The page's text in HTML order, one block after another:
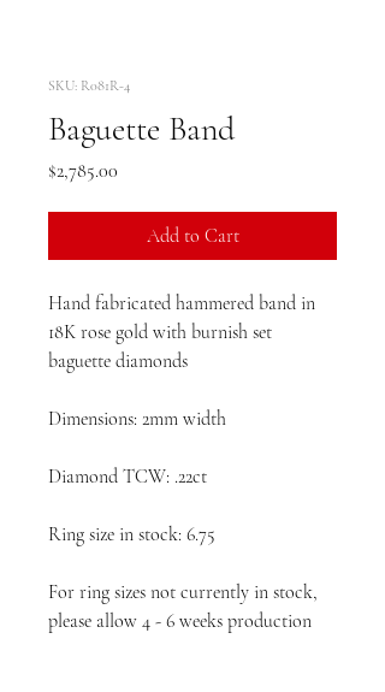
SKU: R081R-4
Baguette Band
$2,785.00
Add to Cart
Hand fabricated hammered band in
18K rose gold with burnish set
baguette diamonds
Dimensions: 2mm width
Diamond TCW: .22ct
Ring size in stock: 6.75
For ring sizes not currently in stock,
please allow 4 - 6 weeks production